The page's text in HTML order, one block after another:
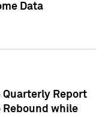
Data
Quarterly Report
Rebound while